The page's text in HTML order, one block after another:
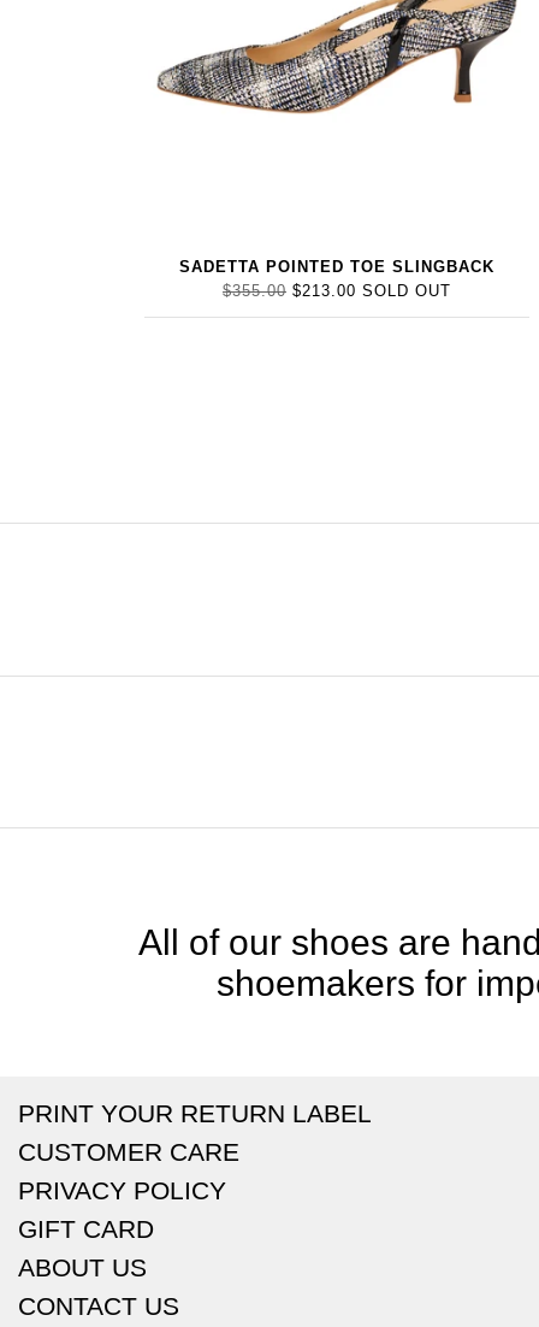
SADETTA POINTED TOE SLINGBACK
$355.00 $213.00SOLD OUT
All of our shoes are
shoemakers for
PRINT YOUR RETURN LABEL
CUSTOMER CARE
PRIVACY POLICY
GIFT CARD
ABOUT US
CONTACT US